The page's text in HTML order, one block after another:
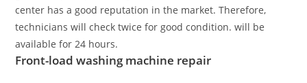
center has a good reputation in the market. Therefore,
technicians will check twice for good condition. will be
available for 24 hours.
Front-load washing machine repair